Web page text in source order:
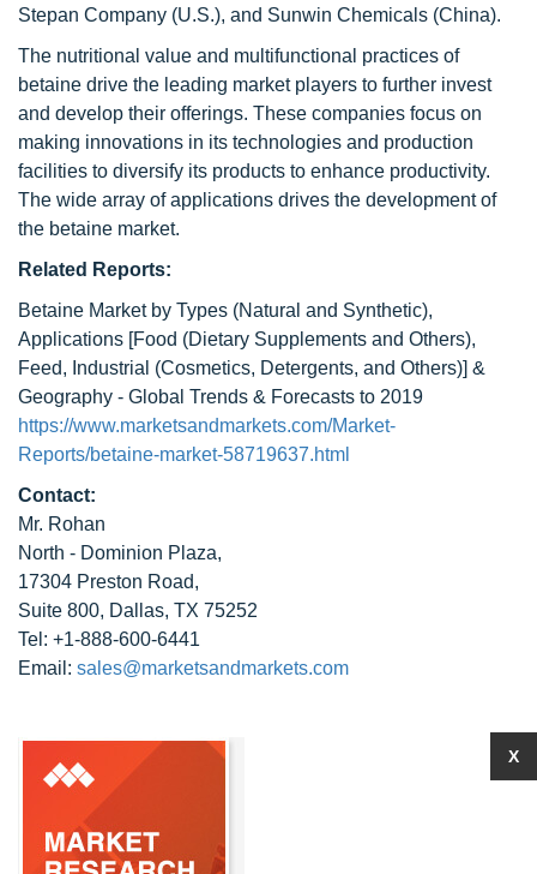
Stepan Company (U.S.), and Sunwin Chemicals (China).
The nutritional value and multifunctional practices of
betaine drive the leading market players to further invest
and develop their offerings. These companies focus on
making innovations in its technologies and production
facilities to diversify its products to enhance productivity.
The wide array of applications drives the development of
the betaine market.
Related Reports:
Betaine Market by Types (Natural and Synthetic),
Applications [Food (Dietary Supplements and Others),
Feed, Industrial (Cosmetics, Detergents, and Others)] &
Geography - Global Trends & Forecasts to 2019
https://www.marketsandmarkets.com/Market-
Reports/betaine-market-58719637.html
Contact:
Mr. Rohan
North - Dominion Plaza,
17304 Preston Road,
Suite 800, Dallas, TX 75252
Tel: +1-888-600-6441
Email: sales@marketsandmarkets.com
X